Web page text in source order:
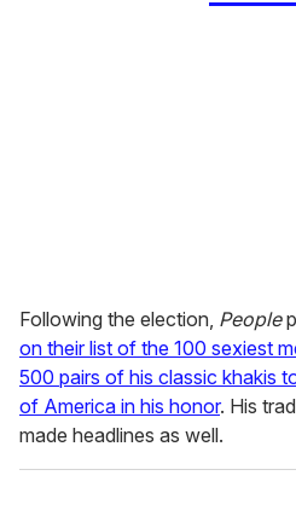
Following the election, People
on their list of the 100 sexiest
500 pairs of his classic khakis
of America in his honor. His
made headlines as well.